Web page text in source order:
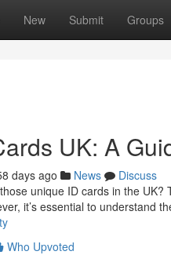
New Submit Groups
UK: A
days ago News
Discuss
unique ID cards in the
it’s essential to understand
Who Upvoted